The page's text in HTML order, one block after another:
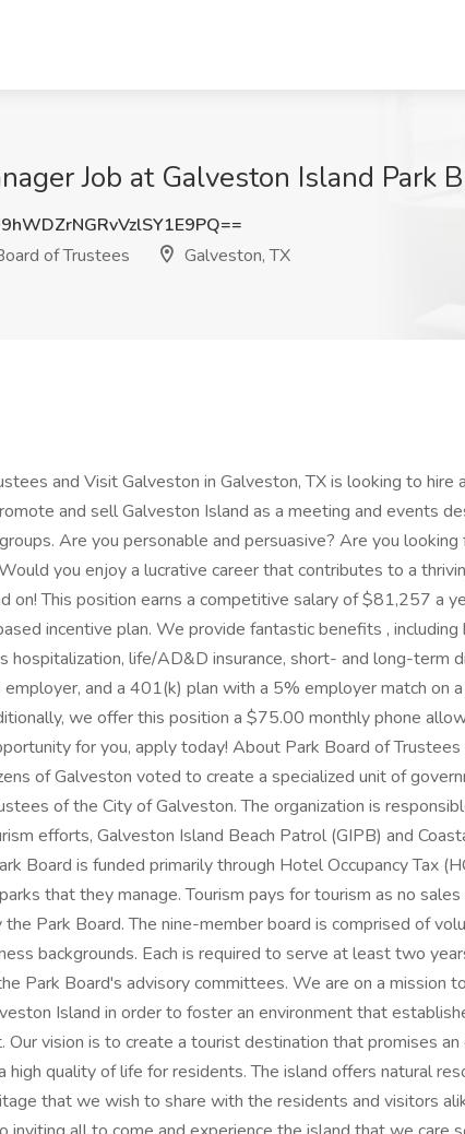
Job at Galveston Island Park
of Trustees
Galveston, TX
and Visit Galveston in Galveston, TX is looking to hire
and sell Galveston Island as a meeting and events
Are you personable and persuasive? Are you looking
you enjoy a lucrative career that contributes to a
on! This position earns a competitive salary of $81,257 a
incentive plan. We provide fantastic benefits , including
hospitalization, life/AD&D insurance, short- and long-term
and a 401(k) plan with a 5% employer match on
we offer this position a $75.00 monthly phone
for you, apply today! About Park Board of
of Galveston voted to create a specialized unit of
of the City of Galveston. The organization is
efforts, Galveston Island Beach Patrol (GIPB) and
Board is funded primarily through Hotel Occupancy Tax
that they manage. Tourism pays for tourism as no sales
Park Board. The nine-member board is comprised of
backgrounds. Each is required to serve at least two
Park Board's advisory committees. We are on a mission
Island in order to foster an environment that
Our vision is to create a tourist destination that promises an
high quality of life for residents. The island offers natural
that we wish to share with the residents and visitors